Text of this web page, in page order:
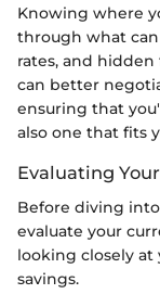
Knowing where
through what
rates, and
can better
ensuring that
also one that fits
Evaluating
Before diving
evaluate your
looking closely at
savings.